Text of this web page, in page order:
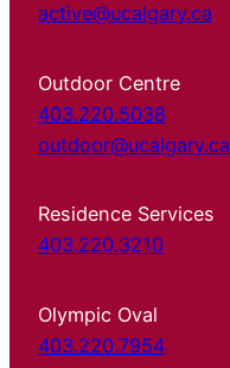
active@ucalgary.ca
Outdoor Centre
403.220.5038
outdoor@ucalgary.ca
Residence Services
403.220.3210
Olympic Oval
403.220.7954